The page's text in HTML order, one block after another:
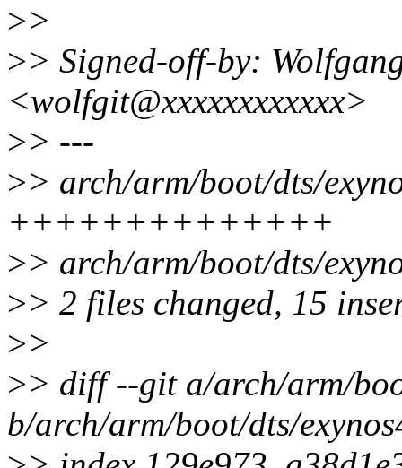
>>
>> Signed-off-by:
<wolfgit@xxxxxxxxxxxx>
>> ---
>> arch/arm/boot/dts/
++++++++++++++
>> arch/arm/boot/dts/
>> 2 files changed, 15
>>
>> diff --git a/arch/arm/
b/arch/arm/boot/dts/